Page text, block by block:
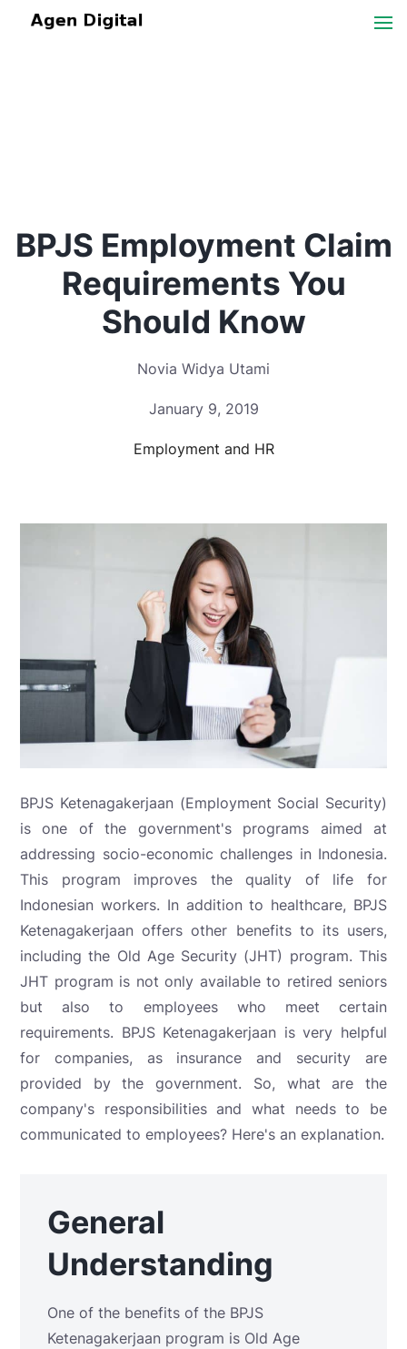
BPJS Employment Claim
Requirements You
Should Know
Novia Widya Utami
January 9, 2019
Employment and HR
BPJS Ketenagakerjaan (Employment Social Security)
is one of the government's programs aimed at
addressing socio-economic challenges in Indonesia.
This program improves the quality of life for
Indonesian workers. In addition to healthcare, BPJS
Ketenagakerjaan offers other benefits to its users,
including the Old Age Security (JHT) program. This
JHT program is not only available to retired seniors
but also to employees who meet certain
requirements. BPJS Ketenagakerjaan is very helpful
for companies, as insurance and security are
provided by the government. So, what are the
company's responsibilities and what needs to be
communicated to employees? Here's an explanation.
General
Understanding
One of the benefits of the BPJS
Ketenagakerjaan program is Old Age